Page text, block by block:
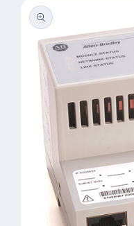
product
information